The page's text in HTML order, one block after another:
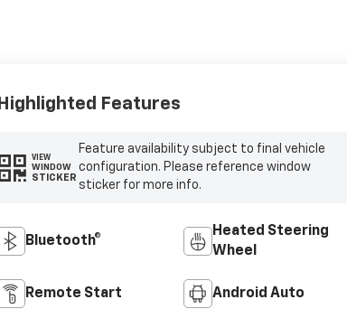
Highlighted Features
VIEW
WINDOW
STICKER
Feature availability subject to final vehicle
configuration. Please reference window
sticker for more info.
Bluetooth®
Heated Steering
Wheel
Remote Start Android Auto